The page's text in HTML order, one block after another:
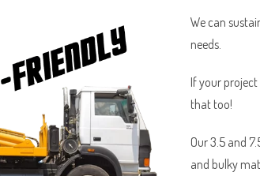
We can
needs.
If your
that too!
Our 3.5 and
and bulky